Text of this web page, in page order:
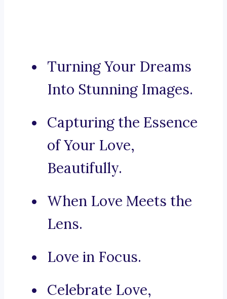
Turning Your Dreams
Into Stunning Images.
Capturing the Essence
of Your Love,
Beautifully.
When Love Meets the
Lens.
Love in Focus.
Celebrate Love,